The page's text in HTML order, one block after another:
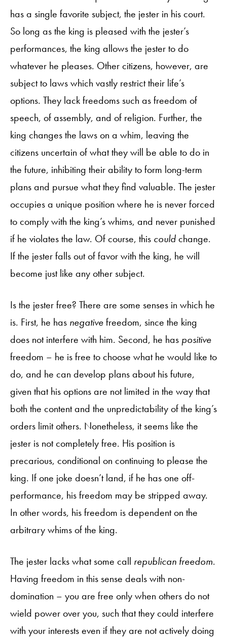
has a single favorite subject, the jester in his court.
So long as the king is pleased with the jester’s
performances, the king allows the jester to do
whatever he pleases. Other citizens, however, are
subject to laws which vastly restrict their life’s
options. They lack freedoms such as freedom of
speech, of assembly, and of religion. Further, the
king changes the laws on a whim, leaving the
citizens uncertain of what they will be able to do in
the future, inhibiting their ability to form long-term
plans and pursue what they find valuable. The jester
occupies a unique position where he is never forced
to comply with the king’s whims, and never punished
if he violates the law. Of course, this couldchange.
If the jester falls out of favor with the king, he will
become just like any other subject.
Is the jester free? There are some senses in which he
is. First, he has negativefreedom, since the king
does not interfere with him. Second, he has positive
freedom – he is free to choose what he would like to
do, and he can develop plans about his future,
given that his options are not limited in the way that
both the content and the unpredictability of the king’s
orders limit others. Nonetheless, it seems like the
jester is not completely free. His position is
precarious, conditional on continuing to please the
king. If one joke doesn’t land, if he has one off-
performance, his freedom may be stripped away.
In other words, his freedom is dependent on the
arbitrary whims of the king.
The jester lacks what some call republican freedom.
Having freedom in this sense deals with non-
domination – you are free only when others do not
wield power over you, such that they could interfere
with your interests even if they are not actively doing